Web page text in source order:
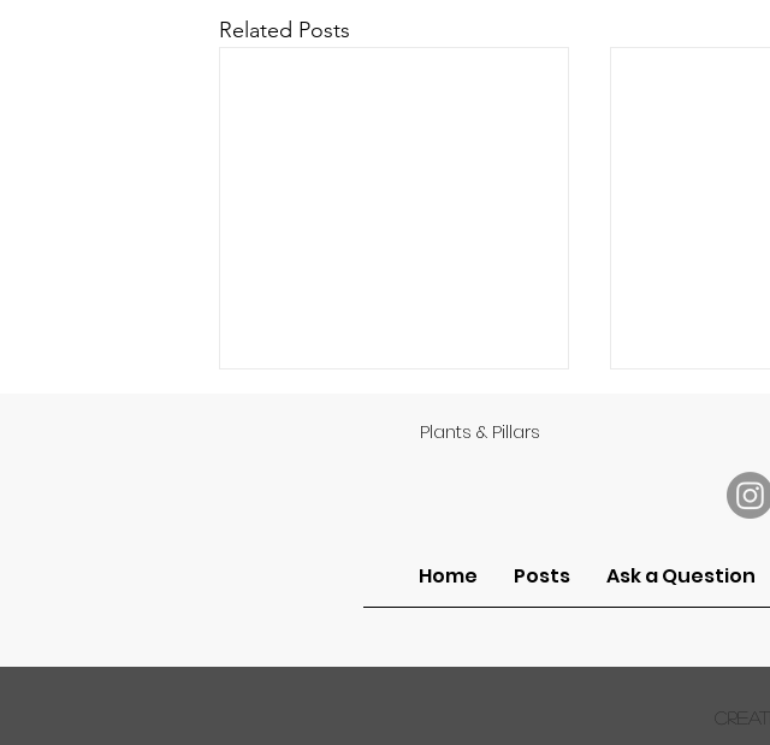
Related Posts
Plants & Pillars
Home Posts Ask a Question